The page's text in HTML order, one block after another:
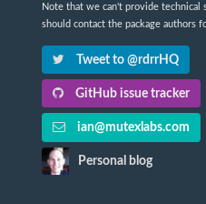
Note that we can't provide technical
should contact the package authors
Tweet to @rdrrHQ
GitHub issue tracker
ian@mutexlabs.com
Personal blog